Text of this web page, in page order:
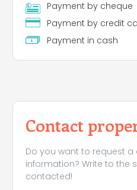
Payment by cheque
Payment by credit
Payment in cash
Contact
Do you want to request
information? Write to the
contacted!